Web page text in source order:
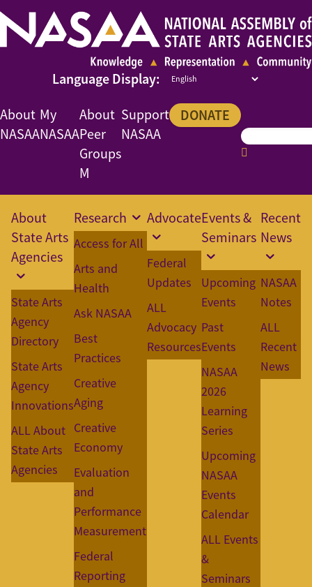
About
NASAA
My
NASAA
About
Peer
Groups
M
Support
NASAA
DONATE
About
State Arts
Agencies
State Arts
Agency
Directory
State Arts
Agency
Innovations
ALL About
State Arts
Agencies
Research
Access for All
Arts and
Health
Ask NASAA
Best
Practices
Creative
Aging
Creative
Economy
Evaluation
and
Performance
Measurement
Federal
Reporting
Advocate
Federal
Updates
ALL
Advocacy
Resources
Events &
Seminars
Upcoming
Events
Past
Events
NASAA
2026
Learning
Series
Upcoming
NASAA
Events
Calendar
ALL Events
&
Seminars
Recent
News
NASAA
Notes
ALL
Recent
News